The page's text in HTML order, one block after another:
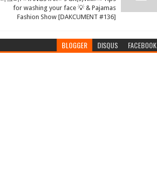
for washing your face 💡 & Pajamas
Fashion Show [DAKCUMENT #136]
BLOGGER DISQUS FACEBOOK